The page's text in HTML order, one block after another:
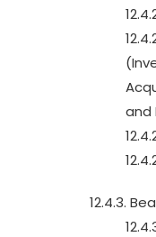
and
12.4.3.